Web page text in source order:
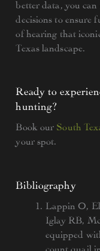
better data, you can
decisions to ensure
of hearing that
Texas landscape.
Ready to
hunting?
Book our South
your spot.
Bibliography
Lappin O,
Iglay RB,
equipped
count quail